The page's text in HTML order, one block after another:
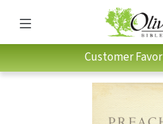
Customer